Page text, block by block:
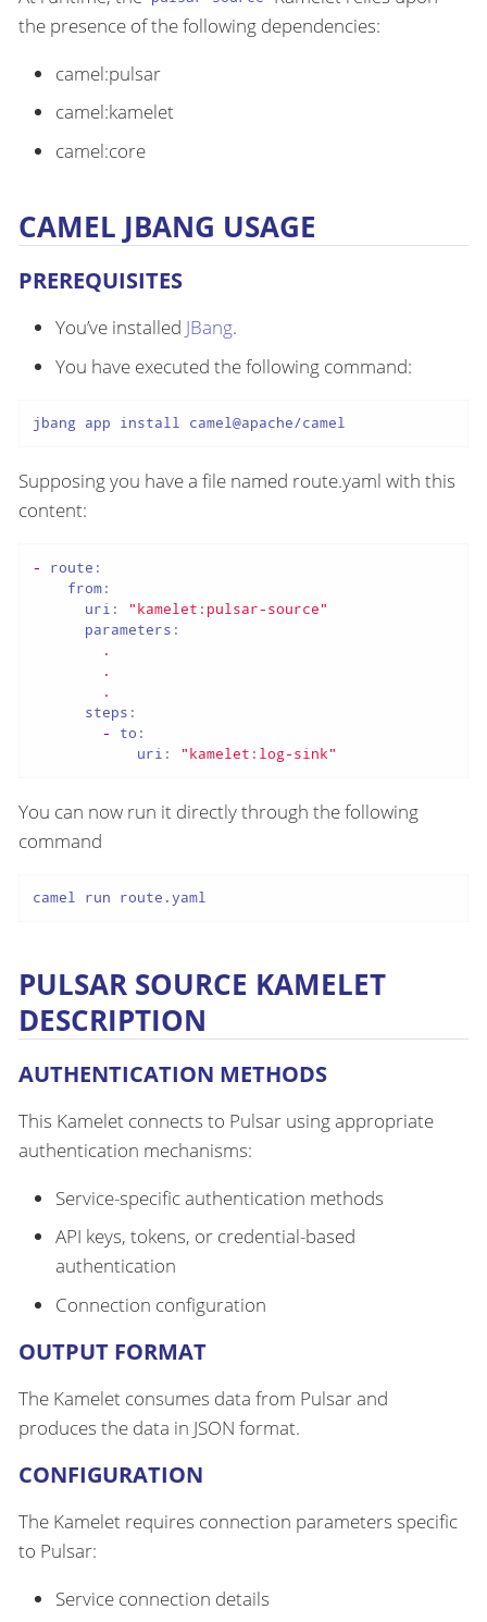
the presence of the following dependencies:
camel:pulsar
camel:kamelet
camel:core
CAMEL JBANG USAGE
PREREQUISITES
You’ve installed JBang.
You have executed the following command:
jbang app install camel@apache/camel
Supposing you have a file named route.yaml with this
content:
-
route:
from:
uri:
"kamelet:pulsar-source"
parameters:
.
.
.
steps:
-
to:
uri:
"kamelet:log-sink"
You can now run it directly through the following
command
camel run route.yaml
PULSAR SOURCE KAMELET
DESCRIPTION
AUTHENTICATION METHODS
This Kamelet connects to Pulsar using appropriate
authentication mechanisms:
Service-specific authentication methods
API keys, tokens, or credential-based
authentication
Connection configuration
OUTPUT FORMAT
The Kamelet consumes data from Pulsar and
produces the data in JSON format.
CONFIGURATION
The Kamelet requires connection parameters specific
to Pulsar:
Service connection details